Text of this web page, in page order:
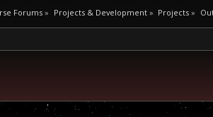
Forums» Projects & Development» Projects »